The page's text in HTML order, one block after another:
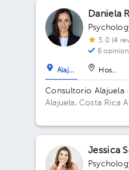
Daniela
5.0 (4
6
Alajuela Hospital
Consultorio Alajuela
Alajuela, Costa Rica
Jessica